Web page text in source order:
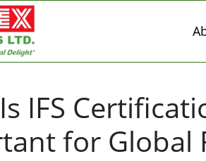
IFS
for Global